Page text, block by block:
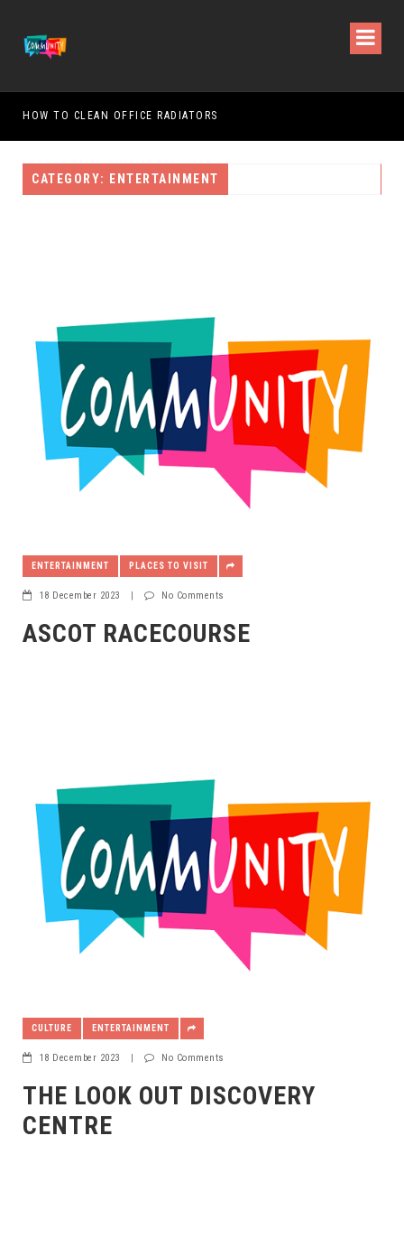
HOW TO CLEAN OFFICE RADIATORS
CATEGORY: ENTERTAINMENT
ENTERTAINMENT PLACES TO VISIT
18 December 2023 | No Comments
ASCOT RACECOURSE
CULTURE ENTERTAINMENT
18 December 2023 | No Comments
THE LOOK OUT DISCOVERY
CENTRE